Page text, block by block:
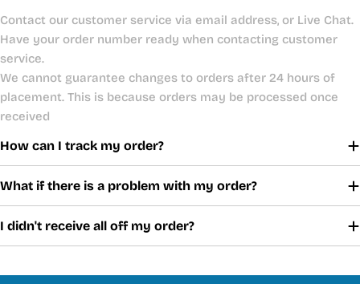
Contact our customer service via email address, or Live Chat.
Have your order number ready when contacting customer
service.
We cannot guarantee changes to orders after 24 hours of
placement. This is because orders may be processed once
received
How can I track my order?
What if there is a problem with my order?
I didn't receive all off my order?